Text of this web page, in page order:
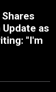
as
"I'm